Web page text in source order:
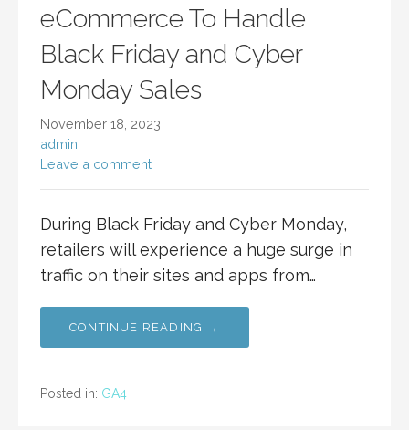
eCommerce To Handle
Black Friday and Cyber
Monday Sales
November 18, 2023
admin
Leave a comment
During Black Friday and Cyber Monday,
retailers will experience a huge surge in
traffic on their sites and apps from…
CONTINUE READING →
Posted in: GA4